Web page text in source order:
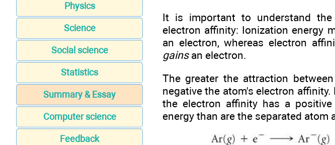
Physics
Science
Social science
Statistics
Summary & Essay
Computer science
Feedback
It is important to understand the
electron affinity: Ionization energy
an electron, whereas electron
gainsan electron.
The greater the attraction
negative the atom's electron
the electron affinity has a
energy than are the separated atom